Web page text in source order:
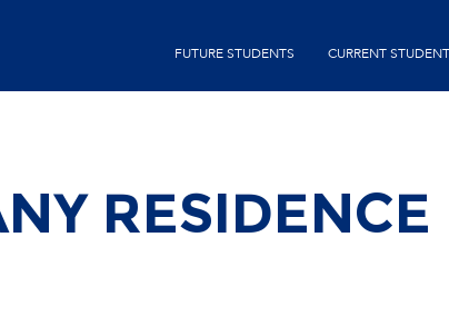
main
content
FUTURE STUDENTS CURRENT
RESIDENCE